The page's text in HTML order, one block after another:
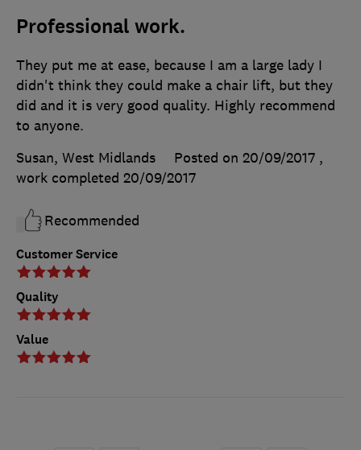
Professional work.
Customer Service
Quality
Value
They put me at ease, because I am a large lady I
didn't think they could make a chair lift, but they
did and it is very good quality. Highly recommend
to anyone.
Susan, West Midlands
Posted on 20/09/2017 ,
work completed 20/09/2017
Recommended